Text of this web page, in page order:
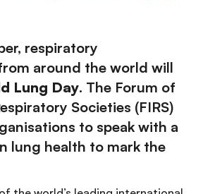
respiratory
around the world will
Lung Day. The Forum of
Societies (FIRS)
to speak with a
lung health to mark the